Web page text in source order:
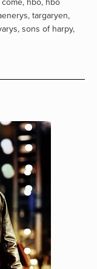
, targaryen,
, sons of harpy,